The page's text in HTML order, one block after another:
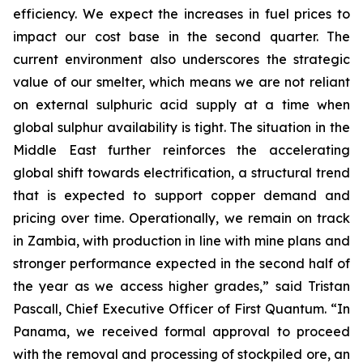
efficiency. We expect the increases in fuel prices to
impact our cost base in the second quarter. The
current environment also underscores the strategic
value of our smelter, which means we are not reliant
on external sulphuric acid supply at a time when
global sulphur availability is tight. The situation in the
Middle East further reinforces the accelerating
global shift towards electrification, a structural trend
that is expected to support copper demand and
pricing over time. Operationally, we remain on track
in Zambia, with production in line with mine plans and
stronger performance expected in the second half of
the year as we access higher grades,” said Tristan
Pascall, Chief Executive Officer of First Quantum. “In
Panama, we received formal approval to proceed
with the removal and processing of stockpiled ore, an